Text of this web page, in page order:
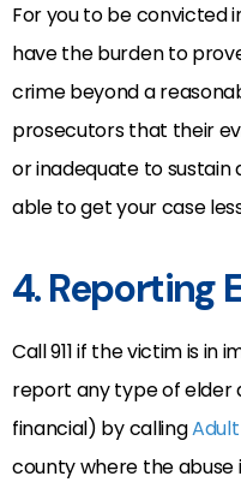
For you to be convicted
have the burden to
crime beyond a
prosecutors that their
or inadequate to sustain
able to get your case
4. Reporting
Call 911 if the victim is in
report any type of elder
financial) by calling
county where the abuse